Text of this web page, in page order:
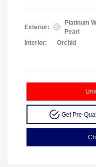
Exterior:
Platinum
Pearl
Interior:
Orchid
Get Pre-